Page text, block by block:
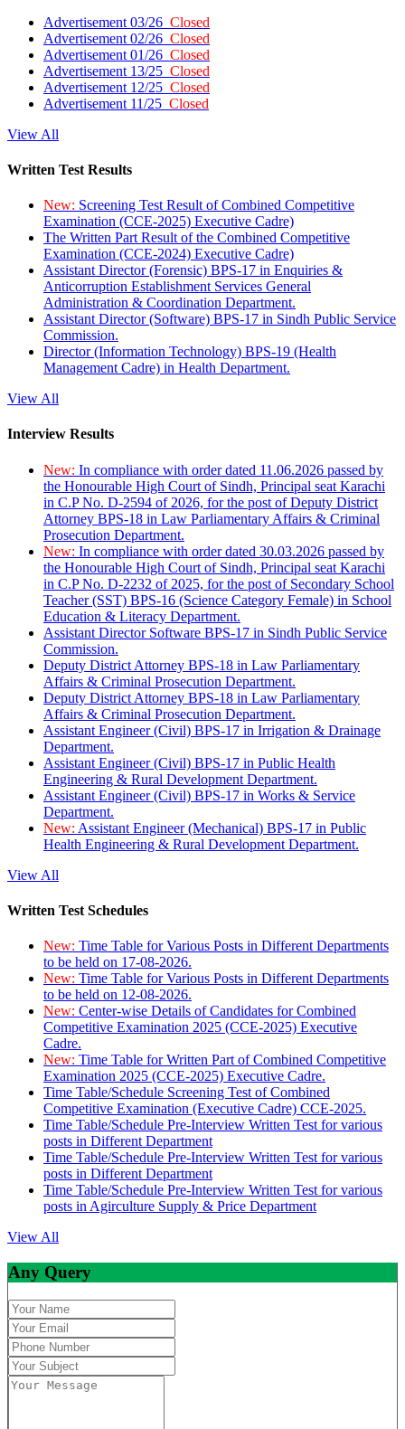
Advertisement 03/26 Closed
Advertisement 02/26 Closed
Advertisement 01/26 Closed
Advertisement 13/25 Closed
Advertisement 12/25 Closed
Advertisement 11/25 Closed
View All
Written Test Results
New: Screening Test Result of Combined Competitive
Examination (CCE-2025) Executive Cadre)
The Written Part Result of the Combined Competitive
Examination (CCE-2024) Executive Cadre)
Assistant Director (Forensic) BPS-17 in Enquiries &
Anticorruption Establishment Services General
Administration & Coordination Department.
Assistant Director (Software) BPS-17 in Sindh Public Service
Commission.
Director (Information Technology) BPS-19 (Health
Management Cadre) in Health Department.
View All
Interview Results
New: In compliance with order dated 11.06.2026 passed by
the Honourable High Court of Sindh, Principal seat Karachi
in C.P No. D-2594 of 2026, for the post of Deputy District
Attorney BPS-18 in Law Parliamentary Affairs & Criminal
Prosecution Department.
New: In compliance with order dated 30.03.2026 passed by
the Honourable High Court of Sindh, Principal seat Karachi
in C.P No. D-2232 of 2025, for the post of Secondary School
Teacher (SST) BPS-16 (Science Category Female) in School
Education & Literacy Department.
Assistant Director Software BPS-17 in Sindh Public Service
Commission.
Deputy District Attorney BPS-18 in Law Parliamentary
Affairs & Criminal Prosecution Department.
Deputy District Attorney BPS-18 in Law Parliamentary
Affairs & Criminal Prosecution Department.
Assistant Engineer (Civil) BPS-17 in Irrigation & Drainage
Department.
Assistant Engineer (Civil) BPS-17 in Public Health
Engineering & Rural Development Department.
Assistant Engineer (Civil) BPS-17 in Works & Service
Department.
New: Assistant Engineer (Mechanical) BPS-17 in Public
Health Engineering & Rural Development Department.
View All
Written Test Schedules
New: Time Table for Various Posts in Different Departments
to be held on 17-08-2026.
New: Time Table for Various Posts in Different Departments
to be held on 12-08-2026.
New: Center-wise Details of Candidates for Combined
Competitive Examination 2025 (CCE-2025) Executive
Cadre.
New: Time Table for Written Part of Combined Competitive
Examination 2025 (CCE-2025) Executive Cadre.
Time Table/Schedule Screening Test of Combined
Competitive Examination (Executive Cadre) CCE-2025.
Time Table/Schedule Pre-Interview Written Test for various
posts in Different Department
Time Table/Schedule Pre-Interview Written Test for various
posts in Different Department
Time Table/Schedule Pre-Interview Written Test for various
posts in Agirculture Supply & Price Department
View All
Any Query